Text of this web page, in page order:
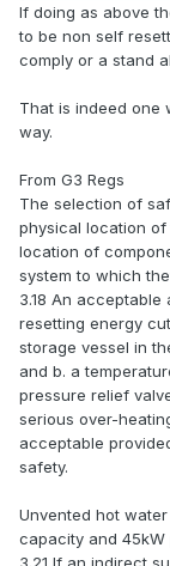
that, as long as
the valve and it
as normal, but
valve also
with the
too hot
telling the
If doing as above
to be non self
comply or a stand
That is indeed one
way.
From G3 Regs
The selection of
physical location
location of
system to which
3.18 An
resetting energy
storage vessel in
and b. a
pressure relief
serious over-
acceptable
safety.
Unvented hot
capacity and